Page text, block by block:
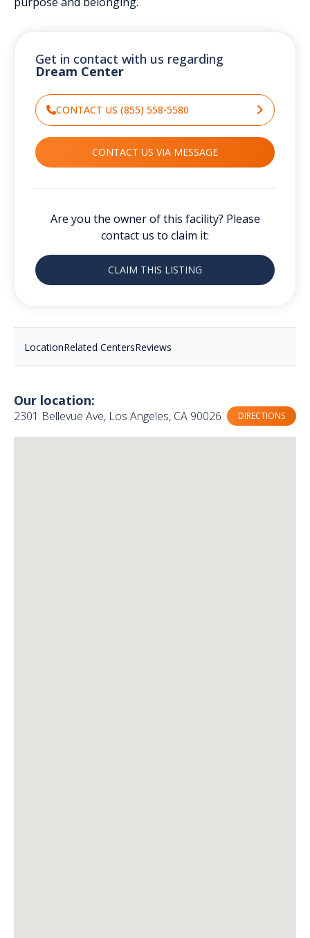
Get in contact with us regarding
Dream Center
CONTACT US (855) 558-5580
CONTACT US VIA MESSAGE
Are you the owner of this facility? Please
contact us to claim it:
CLAIM THIS LISTING
LocationRelated CentersReviews
Our location:
2301 Bellevue Ave, Los Angeles, CA 90026 DIRECTIONS